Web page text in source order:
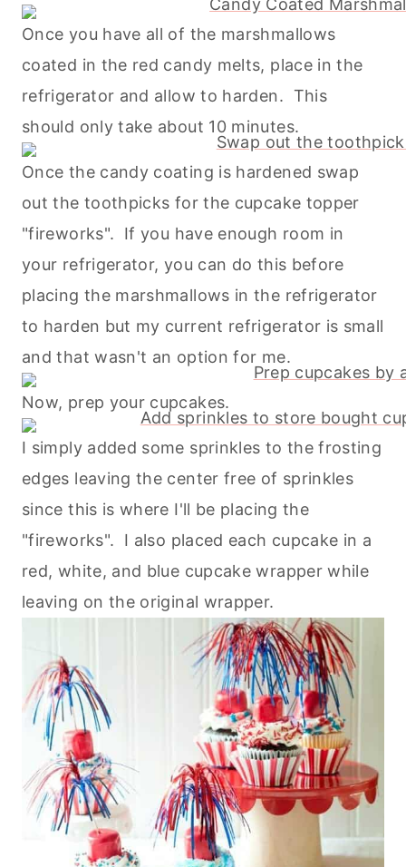
Once you have all of the marshmallows
coated in the red candy melts, place in the
refrigerator and allow to harden. This
should only take about 10 minutes.
Once the candy coating is hardened swap
out the toothpicks for the cupcake topper
"fireworks". If you have enough room in
your refrigerator, you can do this before
placing the marshmallows in the refrigerator
to harden but my current refrigerator is small
and that wasn't an option for me.
Now, prep your cupcakes.
I simply added some sprinkles to the frosting
edges leaving the center free of sprinkles
since this is where I'll be placing the
"fireworks". I also placed each cupcake in a
red, white, and blue cupcake wrapper while
leaving on the original wrapper.